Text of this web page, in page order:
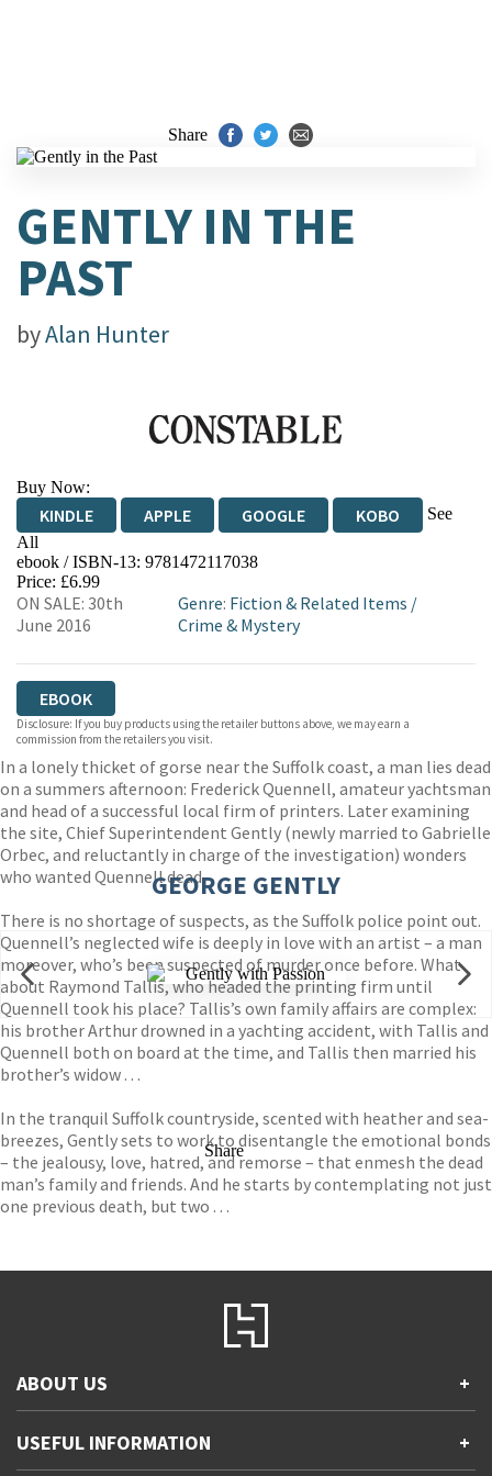
Share
GENTLY IN THE
PAST
byAlan Hunter
Buy Now:
KINDLE APPLE GOOGLE KOBO
See
All
EBOOKS.COM BOOKSHOP.ORG
ebook / ISBN-13: 9781472117038
Price: £6.99
ON SALE: 30th
June 2016
Genre: Fiction & Related Items /
Crime & Mystery
EBOOK
Disclosure: If you buy products using the retailer buttons above, we may earn a
commission from the retailers you visit.
In a lonely thicket of gorse near the Suffolk coast, a man lies dead
on a summers afternoon: Frederick Quennell, amateur yachtsman
and head of a successful local firm of printers. Later examining
the site, Chief Superintendent Gently (newly married to Gabrielle
Orbec, and reluctantly in charge of the investigation) wonders
who wanted Quennell dead.
There is no shortage of suspects, as the Suffolk police point out.
Quennell’s neglected wife is deeply in love with an artist – a man
moreover, who’s been suspected of murder once before. What
about Raymond Tallis, who headed the printing firm until
Quennell took his place? Tallis’s own family affairs are complex:
his brother Arthur drowned in a yachting accident, with Tallis and
Quennell both on board at the time, and Tallis then married his
brother’s widow . . .
In the tranquil Suffolk countryside, scented with heather and sea-
breezes, Gently sets to work to disentangle the emotional bonds
– the jealousy, love, hatred, and remorse – that enmesh the dead
man’s family and friends. And he starts by contemplating not just
one previous death, but two . . .
GEORGE GENTLY
Share
ABOUT US +
Accessibility
Gender and Ethnicity pay gaps
USEFUL INFORMATION +